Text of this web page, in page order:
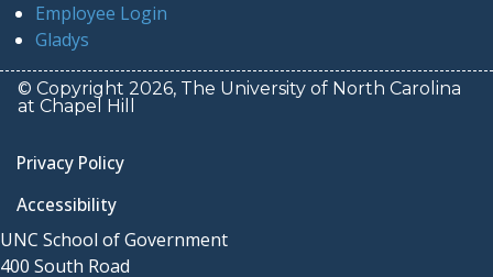
Employee Login
Gladys
© Copyright 2026, The University of North Carolina
at Chapel Hill
Privacy Policy
Accessibility
UNC School of Government
400 South Road